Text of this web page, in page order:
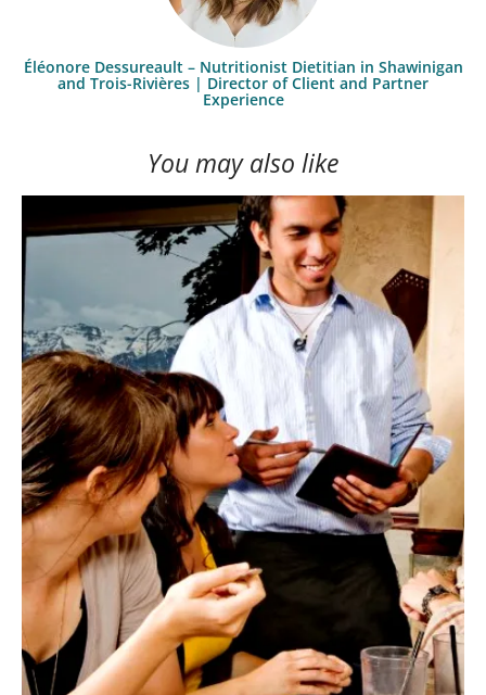
Éléonore Dessureault – Nutritionist Dietitian in Shawinigan
and Trois-Rivières | Director of Client and Partner
Experience
You may also like